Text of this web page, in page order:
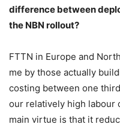
difference between
the NBN rollout?
FTTN in Europe and
me by those actually
costing between one
our relatively high labour
main virtue is that it